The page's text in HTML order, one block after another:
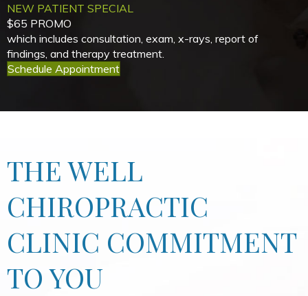
NEW PATIENT SPECIAL
$65 PROMO
which includes consultation, exam, x-rays, report of
findings, and therapy treatment.
Schedule Appointment
THE WELL
CHIROPRACTIC
CLINIC COMMITMENT
TO YOU